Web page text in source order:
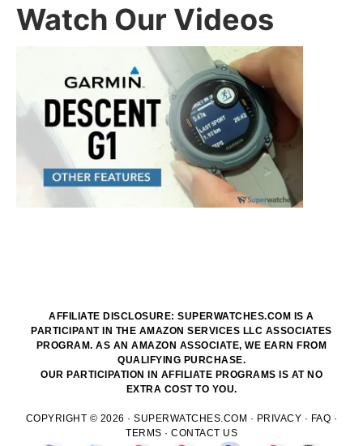
Watch Our Videos
AFFILIATE DISCLOSURE: SUPERWATCHES.COM IS A
PARTICIPANT IN THE AMAZON SERVICES LLC ASSOCIATES
PROGRAM. AS AN AMAZON ASSOCIATE, WE EARN FROM
QUALIFYING PURCHASE.
OUR PARTICIPATION IN AFFILIATE PROGRAMS IS AT NO
EXTRA COST TO YOU.
COPYRIGHT © 2026 ·SUPERWATCHES.COM · PRIVACY · FAQ ·
TERMS · CONTACT US